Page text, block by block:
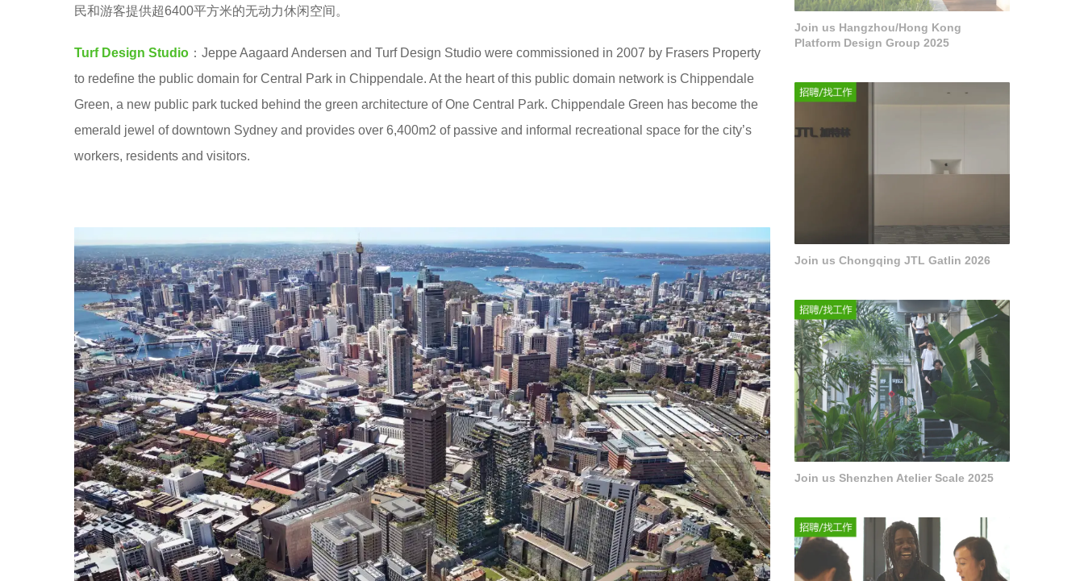
g
o
民和游客提供超6400平方米的无动力休闲空间。
Turf Design Studio ：Jeppe Aagaard Andersen and Turf Design Studio were commissioned in 2007 by Frasers Property
to redefine the public domain for Central Park in Chippendale. At the heart of this public domain network is Chippendale
Green, a new public park tucked behind the green architecture of One Central Park. Chippendale Green has become the
emerald jewel of downtown Sydney and provides over 6,400m2 of passive and informal recreational space for the city’s
workers, residents and visitors.
Join us Hangzhou/Hong Kong
Platform Design Group 2025
Join us Chongqing JTL Gatlin 2026
Join us Shenzhen Atelier Scale 2025